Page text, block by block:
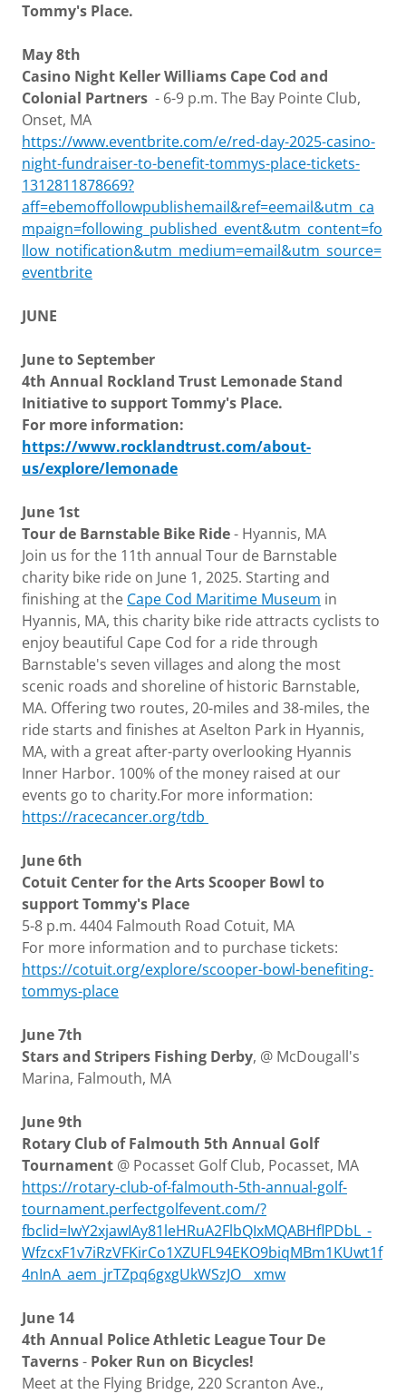
Tommy's Place.
May 8th
Casino Night Keller Williams Cape Cod and
Colonial Partners - 6-9 p.m. The Bay Pointe Club,
Onset, MA
https://www.eventbrite.com/e/red-day-2025-casino-
night-fundraiser-to-benefit-tommys-place-tickets-
1312811878669?
aff=ebemoffollowpublishemail&ref=eemail&utm_ca
mpaign=following_published_event&utm_content=fo
llow_notification&utm_medium=email&utm_source=
eventbrite
JUNE
June to September
4th Annual Rockland Trust Lemonade Stand
Initiative to support Tommy's Place.
For more information:
https://www.rocklandtrust.com/about-
us/explore/lemonade
June 1st
Tour de Barnstable Bike Ride- Hyannis, MA
Join us for the 11th annual Tour de Barnstable
charity bike ride on June 1, 2025. Starting and
finishing at the Cape Cod Maritime Museum in
Hyannis, MA, this charity bike ride attracts cyclists to
enjoy beautiful Cape Cod for a ride through
Barnstable's seven villages and along the most
scenic roads and shoreline of historic Barnstable,
MA. Offering two routes, 20-miles and 38-miles, the
ride starts and finishes at Aselton Park in Hyannis,
MA, with a great after-party overlooking Hyannis
Inner Harbor. 100% of the money raised at our
events go to charity.For more information:
https://racecancer.org/tdb
June 6th
Cotuit Center for the Arts Scooper Bowl to
support Tommy's Place
5-8 p.m. 4404 Falmouth Road Cotuit, MA
For more information and to purchase tickets:
https://cotuit.org/explore/scooper-bowl-benefiting-
tommys-place
June 7th
Stars and Stripers Fishing Derby, @ McDougall's
Marina, Falmouth, MA
June 9th
Rotary Club of Falmouth 5th Annual Golf
Tournament @ Pocasset Golf Club, Pocasset, MA
https://rotary-club-of-falmouth-5th-annual-golf-
tournament.perfectgolfevent.com/?
fbclid=IwY2xjawIAy81leHRuA2FlbQIxMQABHflPDbL_-
WfzcxF1v7iRzVFKirCo1XZUFL94EKO9biqMBm1KUwt1f
4nInA_aem_jrTZpq6gxgUkWSzJO__xmw
June 14
4th Annual Police Athletic League Tour De
Taverns- Poker Run on Bicycles!
Meet at the Flying Bridge, 220 Scranton Ave.,